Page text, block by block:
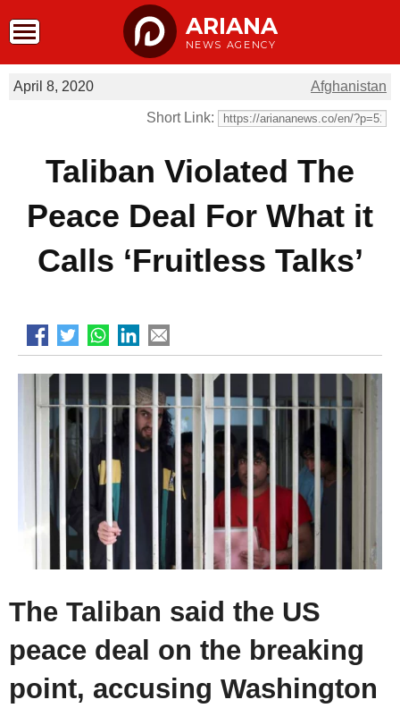
ARIANA
NEWS AGENCY
Afghanistan
April 8, 2020
Short Link:
Taliban Violated The
Peace Deal For What it
Calls ‘Fruitless Talks’
The Taliban said the US
peace deal on the breaking
point, accusing Washington